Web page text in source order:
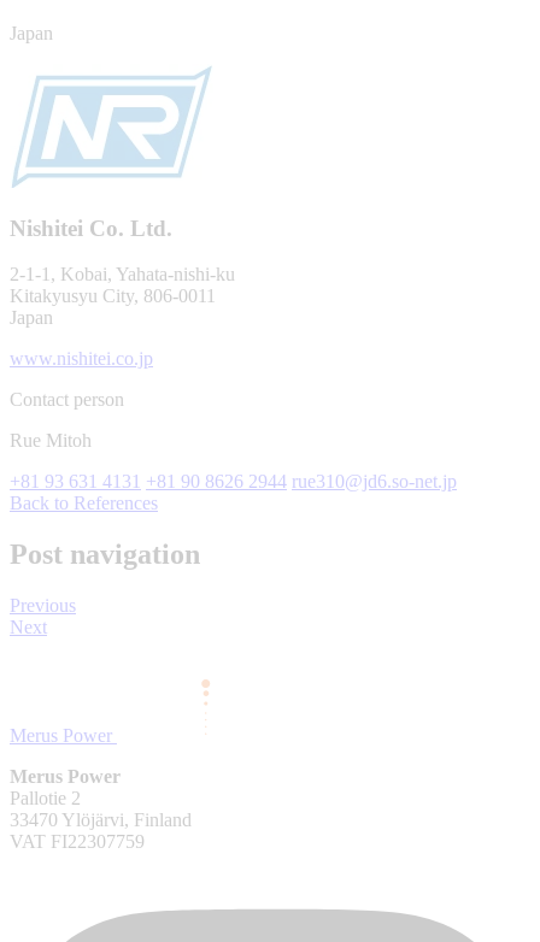
Japan
Nishitei Co. Ltd.
2-1-1, Kobai, Yahata-nishi-ku
Kitakyusyu City, 806-0011
Japan
www.nishitei.co.jp
Contact person
Rue Mitoh
+81 93 631 4131 +81 90 8626 2944 rue310@jd6.so-net.jp
Back to References
Post navigation
Previous
Next
Merus Power
Merus Power
Pallotie 2
33470 Ylöjärvi, Finland
VAT FI22307759